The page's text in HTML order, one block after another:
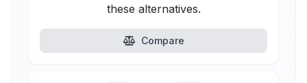
these alternatives.
Compare